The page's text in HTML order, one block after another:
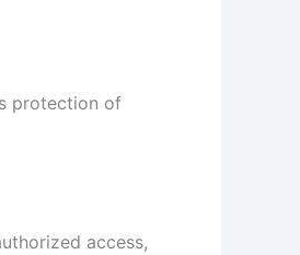
protection of
access,